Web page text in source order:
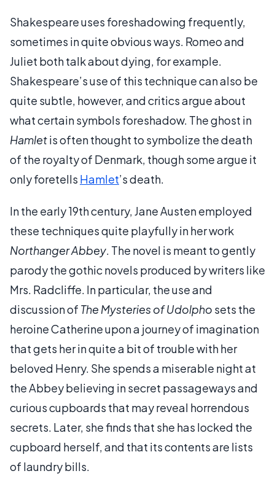
Shakespeare uses foreshadowing frequently,
sometimes in quite obvious ways. Romeo and
Juliet both talk about dying, for example.
Shakespeare’s use of this technique can also be
quite subtle, however, and critics argue about
what certain symbols foreshadow. The ghost in
Hamletis often thought to symbolize the death
of the royalty of Denmark, though some argue it
only foretells Hamlet’s death.
In the early 19th century, Jane Austen employed
these techniques quite playfully in her work
Northanger Abbey. The novel is meant to gently
parody the gothic novels produced by writers like
Mrs. Radcliffe. In particular, the use and
discussion of The Mysteries of Udolpho sets the
heroine Catherine upon a journey of imagination
that gets her in quite a bit of trouble with her
beloved Henry. She spends a miserable night at
the Abbey believing in secret passageways and
curious cupboards that may reveal horrendous
secrets. Later, she finds that she has locked the
cupboard herself, and that its contents are lists
of laundry bills.